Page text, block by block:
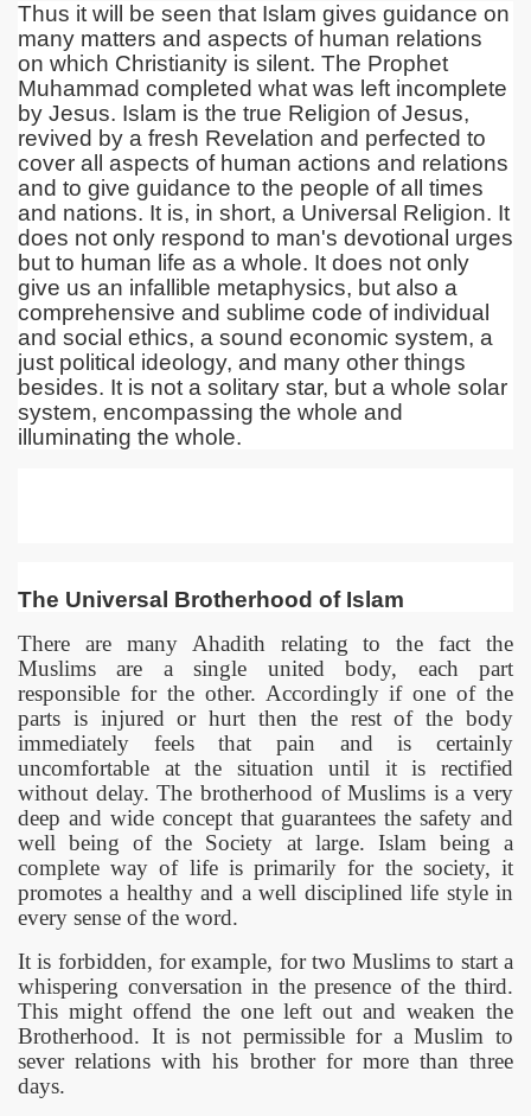
Thus it will be seen that Islam gives guidance on
many matters and aspects of human relations
on which Christianity is silent. The Prophet
Muhammad completed what was left incomplete
by Jesus. Islam is the true Religion of Jesus,
revived by a fresh Revelation and perfected to
cover all aspects of human actions and relations
and to give guidance to the people of all times
and nations. It is, in short, a Universal Religion. It
does not only respond to man's devotional urges
but to human life as a whole. It does not only
give us an infallible metaphysics, but also a
comprehensive and sublime code of individual
and social ethics, a sound economic system, a
just political ideology, and many other things
besides. It is not a solitary star, but a whole solar
system, encompassing the whole and
illuminating the whole.
The Universal Brotherhood of Islam
There are many Ahadith relating to the fact the
Muslims are a single united body, each part
responsible for the other. Accordingly if one of the
parts is injured or hurt then the rest of the body
immediately feels that pain and is certainly
uncomfortable at the situation until it is rectified
without delay. The brotherhood of Muslims is a very
deep and wide concept that guarantees the safety and
well being of the Society at large. Islam being a
complete way of life is primarily for the society, it
promotes a healthy and a well disciplined life style in
every sense of the word.
It is forbidden, for example, for two Muslims to start a
whispering conversation in the presence of the third.
This might offend the one left out and weaken the
Brotherhood. It is not permissible for a Muslim to
sever relations with his brother for more than three
days.